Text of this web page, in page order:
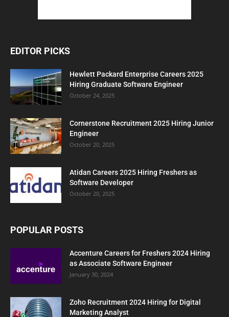
EDITOR PICKS
Hewlett Packard Enterprise Careers 2025
Hiring Graduate Software Engineer
October 24, 2025
Cornerstone Recruitment 2025 Hiring Junior
Engineer
October 20, 2025
Atidan Careers 2025 Hiring Freshers as
Software Developer
October 20, 2025
POPULAR POSTS
Accenture Careers for Freshers 2024 Hiring
as Associate Software Engineer
January 30, 2024
Zoho Recruitment 2024 Hiring for Digital
Marketing Analyst